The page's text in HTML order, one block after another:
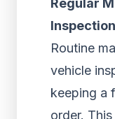
Regular
Routine
vehicle
keeping a
order.